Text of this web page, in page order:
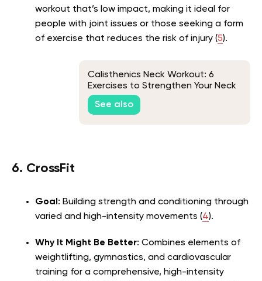
workout that’s low impact, making it ideal for
people with joint issues or those seeking a form
of exercise that reduces the risk of injury (5).
Calisthenics Neck Workout: 6
Exercises to Strengthen Your Neck
See also
6. CrossFit
Goal : Building strength and conditioning through
varied and high-intensity movements (4).
Why It Might Be Better: Combines elements of
weightlifting, gymnastics, and cardiovascular
training for a comprehensive, high-intensity